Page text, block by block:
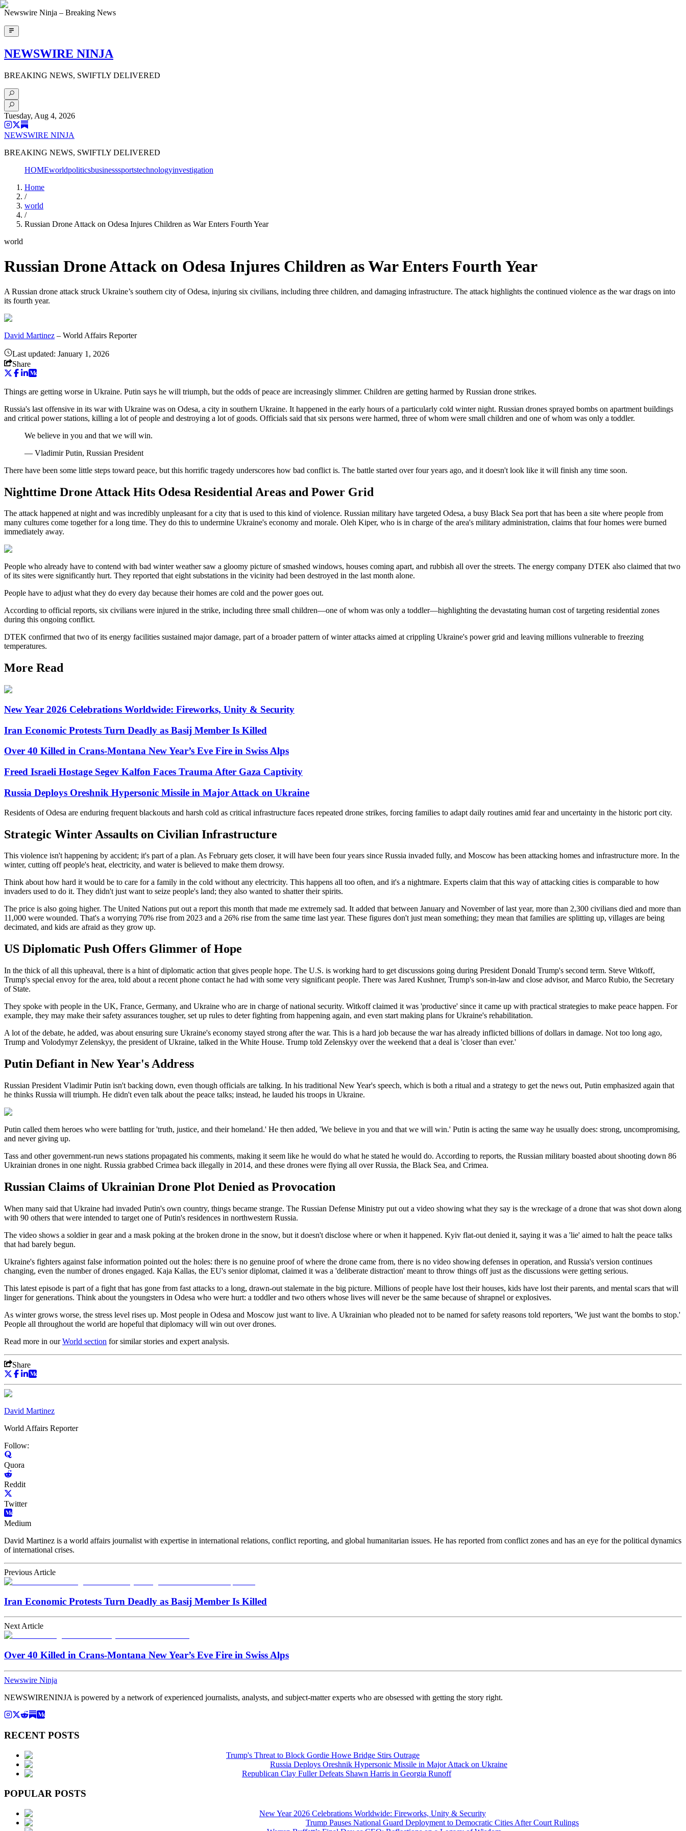
Newswire Ninja – Breaking News
NEWSWIRE NINJA
BREAKING NEWS, SWIFTLY DELIVERED
Tuesday, Aug 4, 2026
NEWSWIRE NINJA
BREAKING NEWS, SWIFTLY DELIVERED
HOMEworldpoliticsbusinesssportstechnologyinvestigation
Home
/
world
/
Russian Drone Attack on Odesa Injures Children as War Enters Fourth Year
world
Russian Drone Attack on Odesa Injures Children as War Enters Fourth Year
A Russian drone attack struck Ukraine’s southern city of Odesa, injuring six civilians, including three children, and damaging infrastructure. The attack highlights the continued violence as the war drags on into
its fourth year.
David Martinez – World Affairs Reporter
Last updated: January 1, 2026
Share
Things are getting worse in Ukraine. Putin says he will triumph, but the odds of peace are increasingly slimmer. Children are getting harmed by Russian drone strikes.
Russia's last offensive in its war with Ukraine was on Odesa, a city in southern Ukraine. It happened in the early hours of a particularly cold winter night. Russian drones sprayed bombs on apartment buildings
and critical power stations, killing a lot of people and destroying a lot of goods. Officials said that six persons were harmed, three of whom were small children and one of whom was only a toddler.
We believe in you and that we will win.
— Vladimir Putin, Russian President
There have been some little steps toward peace, but this horrific tragedy underscores how bad conflict is. The battle started over four years ago, and it doesn't look like it will finish any time soon.
Nighttime Drone Attack Hits Odesa Residential Areas and Power Grid
The attack happened at night and was incredibly unpleasant for a city that is used to this kind of violence. Russian military have targeted Odesa, a busy Black Sea port that has been a site where people from
many cultures come together for a long time. They do this to undermine Ukraine's economy and morale. Oleh Kiper, who is in charge of the area's military administration, claims that four homes were burned
immediately away.
People who already have to contend with bad winter weather saw a gloomy picture of smashed windows, houses coming apart, and rubbish all over the streets. The energy company DTEK also claimed that two
of its sites were significantly hurt. They reported that eight substations in the vicinity had been destroyed in the last month alone.
People have to adjust what they do every day because their homes are cold and the power goes out.
According to official reports, six civilians were injured in the strike, including three small children—one of whom was only a toddler—highlighting the devastating human cost of targeting residential zones
during this ongoing conflict.
DTEK confirmed that two of its energy facilities sustained major damage, part of a broader pattern of winter attacks aimed at crippling Ukraine's power grid and leaving millions vulnerable to freezing
temperatures.
More Read
New Year 2026 Celebrations Worldwide: Fireworks, Unity & Security
Iran Economic Protests Turn Deadly as Basij Member Is Killed
Over 40 Killed in Crans-Montana New Year’s Eve Fire in Swiss Alps
Freed Israeli Hostage Segev Kalfon Faces Trauma After Gaza Captivity
Russia Deploys Oreshnik Hypersonic Missile in Major Attack on Ukraine
Residents of Odesa are enduring frequent blackouts and harsh cold as critical infrastructure faces repeated drone strikes, forcing families to adapt daily routines amid fear and uncertainty in the historic port city.
Strategic Winter Assaults on Civilian Infrastructure
This violence isn't happening by accident; it's part of a plan. As February gets closer, it will have been four years since Russia invaded fully, and Moscow has been attacking homes and infrastructure more. In the
winter, cutting off people's heat, electricity, and water is believed to make them drowsy.
Think about how hard it would be to care for a family in the cold without any electricity. This happens all too often, and it's a nightmare. Experts claim that this way of attacking cities is comparable to how
invaders used to do it. They didn't just want to seize people's land; they also wanted to shatter their spirits.
The price is also going higher. The United Nations put out a report this month that made me extremely sad. It added that between January and November of last year, more than 2,300 civilians died and more than
11,000 were wounded. That's a worrying 70% rise from 2023 and a 26% rise from the same time last year. These figures don't just mean something; they mean that families are splitting up, villages are being
decimated, and kids are afraid as they grow up.
US Diplomatic Push Offers Glimmer of Hope
In the thick of all this upheaval, there is a hint of diplomatic action that gives people hope. The U.S. is working hard to get discussions going during President Donald Trump's second term. Steve Witkoff,
Trump's special envoy for the area, told about a recent phone contact he had with some very significant people. There was Jared Kushner, Trump's son-in-law and close advisor, and Marco Rubio, the Secretary
of State.
They spoke with people in the UK, France, Germany, and Ukraine who are in charge of national security. Witkoff claimed it was 'productive' since it came up with practical strategies to make peace happen. For
example, they may make their safety assurances tougher, set up rules to deter fighting from happening again, and even start making plans for Ukraine's rehabilitation.
A lot of the debate, he added, was about ensuring sure Ukraine's economy stayed strong after the war. This is a hard job because the war has already inflicted billions of dollars in damage. Not too long ago,
Trump and Volodymyr Zelenskyy, the president of Ukraine, talked in the White House. Trump told Zelenskyy over the weekend that a deal is 'closer than ever.'
Putin Defiant in New Year's Address
Russian President Vladimir Putin isn't backing down, even though officials are talking. In his traditional New Year's speech, which is both a ritual and a strategy to get the news out, Putin emphasized again that
he thinks Russia will triumph. He didn't even talk about the peace talks; instead, he lauded his troops in Ukraine.
Putin called them heroes who were battling for 'truth, justice, and their homeland.' He then added, 'We believe in you and that we will win.' Putin is acting the same way he usually does: strong, uncompromising,
and never giving up.
Tass and other government-run news stations propagated his comments, making it seem like he would do what he stated he would do. According to reports, the Russian military boasted about shooting down 86
Ukrainian drones in one night. Russia grabbed Crimea back illegally in 2014, and these drones were flying all over Russia, the Black Sea, and Crimea.
Russian Claims of Ukrainian Drone Plot Denied as Provocation
When many said that Ukraine had invaded Putin's own country, things became strange. The Russian Defense Ministry put out a video showing what they say is the wreckage of a drone that was shot down along
with 90 others that were intended to target one of Putin's residences in northwestern Russia.
The video shows a soldier in gear and a mask poking at the broken drone in the snow, but it doesn't disclose where or when it happened. Kyiv flat-out denied it, saying it was a 'lie' aimed to halt the peace talks
that had barely begun.
Ukraine's fighters against false information pointed out the holes: there is no genuine proof of where the drone came from, there is no video showing defenses in operation, and Russia's version continues
changing, even the number of drones engaged. Kaja Kallas, the EU's senior diplomat, claimed it was a 'deliberate distraction' meant to throw things off just as the discussions were getting serious.
This latest episode is part of a fight that has gone from fast attacks to a long, drawn-out stalemate in the big picture. Millions of people have lost their houses, kids have lost their parents, and mental scars that will
linger for generations. Think about the youngsters in Odesa who were hurt: a toddler and two others whose lives will never be the same because of shrapnel or explosives.
As winter grows worse, the stress level rises up. Most people in Odesa and Moscow just want to live. A Ukrainian who pleaded not to be named for safety reasons told reporters, 'We just want the bombs to stop.'
People all throughout the world are hopeful that diplomacy will win out over drones.
Read more in our World section for similar stories and expert analysis.
Share
David Martinez
World Affairs Reporter
Follow:
Quora
Reddit
Twitter
Medium
David Martinez is a world affairs journalist with expertise in international relations, conflict reporting, and global humanitarian issues. He has reported from conflict zones and has an eye for the political dynamics
of international crises.
Previous Article
Iran Economic Protests Turn Deadly as Basij Member Is Killed
Next Article
Over 40 Killed in Crans-Montana New Year’s Eve Fire in Swiss Alps
Newswire Ninja
NEWSWIRENINJA is powered by a network of experienced journalists, analysts, and subject-matter experts who are obsessed with getting the story right.
RECENT POSTS
Trump's Threat to Block Gordie Howe Bridge Stirs Outrage
Russia Deploys Oreshnik Hypersonic Missile in Major Attack on Ukraine
Republican Clay Fuller Defeats Shawn Harris in Georgia Runoff
POPULAR POSTS
New Year 2026 Celebrations Worldwide: Fireworks, Unity & Security
Trump Pauses National Guard Deployment to Democratic Cities After Court Rulings